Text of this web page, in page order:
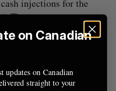
injections for the
The company won
in 2022, taking home
for cryogenics’
expensed mostly to the
with support from
Alberta Innovates,
on Canadian
updates on Canadian
straight to your